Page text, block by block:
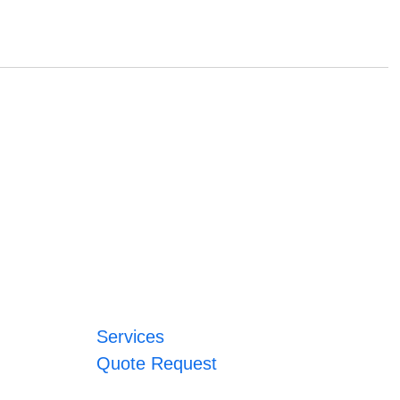
Services
Quote Request